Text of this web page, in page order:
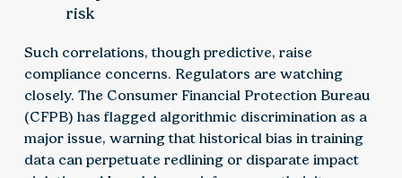
risk
Such correlations, though predictive, raise
compliance concerns. Regulators are watching
closely. The Consumer Financial Protection Bureau
(CFPB) has flagged algorithmic discrimination as a
major issue, warning that historical bias in training
data can perpetuate redlining or disparate impact